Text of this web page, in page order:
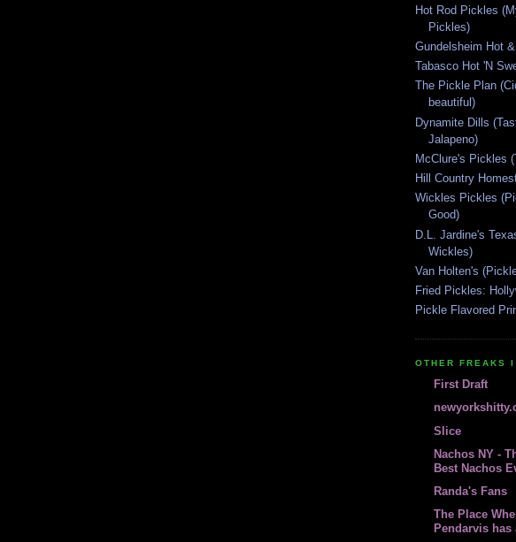
Hot Rod Pickles
Pickles)
Gundelsheim Hot
Tabasco Hot 'N
The Pickle Plan
beautiful)
Dynamite Dills
Jalapeno)
McClure's Pickles
Hill Country
Wickles Pickles
Good)
D.L. Jardine's
Wickles)
Van Holten's
Fried Pickles:
Pickle Flavored
OTHER FREAKS I
First Draft
Slice
Nachos NY -
Best Nachos
Randa's Fans
The Place
Pendarvis